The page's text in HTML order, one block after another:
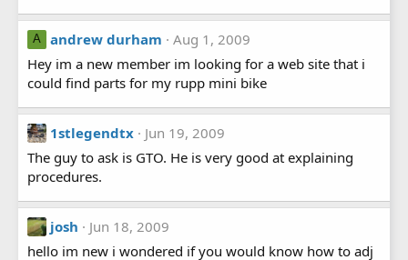
A andrew durham
Aug 1, 2009
Hey im a new member im looking for a web site that i
could find parts for my rupp mini bike
1stlegendtx
Jun 19, 2009
The guy to ask is GTO. He is very good at explaining
procedures.
josh
Jun 18, 2009
hello im new i wondered if you would know how to adj